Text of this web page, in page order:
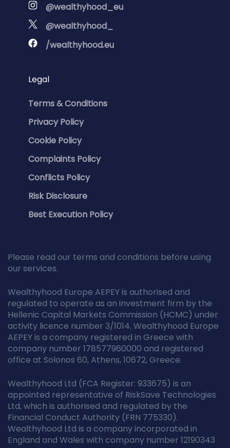
@wealthyhood_eu
@wealthyhood_
/wealthyhood.eu
Legal
Terms & Conditions
Privacy Policy
Cookie Policy
Complaints Policy
Conflicts Policy
Risk Disclosure
Best Execution Policy
Please read our terms and conditions before using
our services.
Wealthyhood Europe AEPEY is authorised and
regulated to operate as an investment firm by the
Hellenic Capital Markets Commission (HCMC) under
activity licence number 3/1014. Wealthyhood Europe
AEPEY is a company registered in Greece with
company number 178577960000 and registered
office at Solonos 60, Athens, 10672, Greece.
Wealthyhood Ltd (FCA Register: 933675) is an
appointed representative of RiskSave Technologies
Ltd, which is authorised and regulated by the
Financial Conduct Authority (FRN 775330).
Wealthyhood Ltd is a company incorporated in
England and Wales with company number 12190343